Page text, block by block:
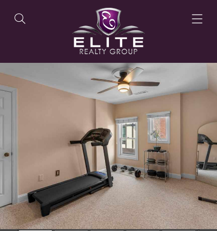
OUR LISTINGS
OUR AGENTS
OUR PHILOSOPHY
SELL WITH US